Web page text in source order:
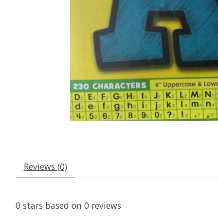
Reviews (0)
0 stars based on 0 reviews